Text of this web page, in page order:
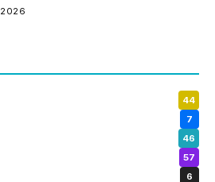
2026
44
7
46
57
6